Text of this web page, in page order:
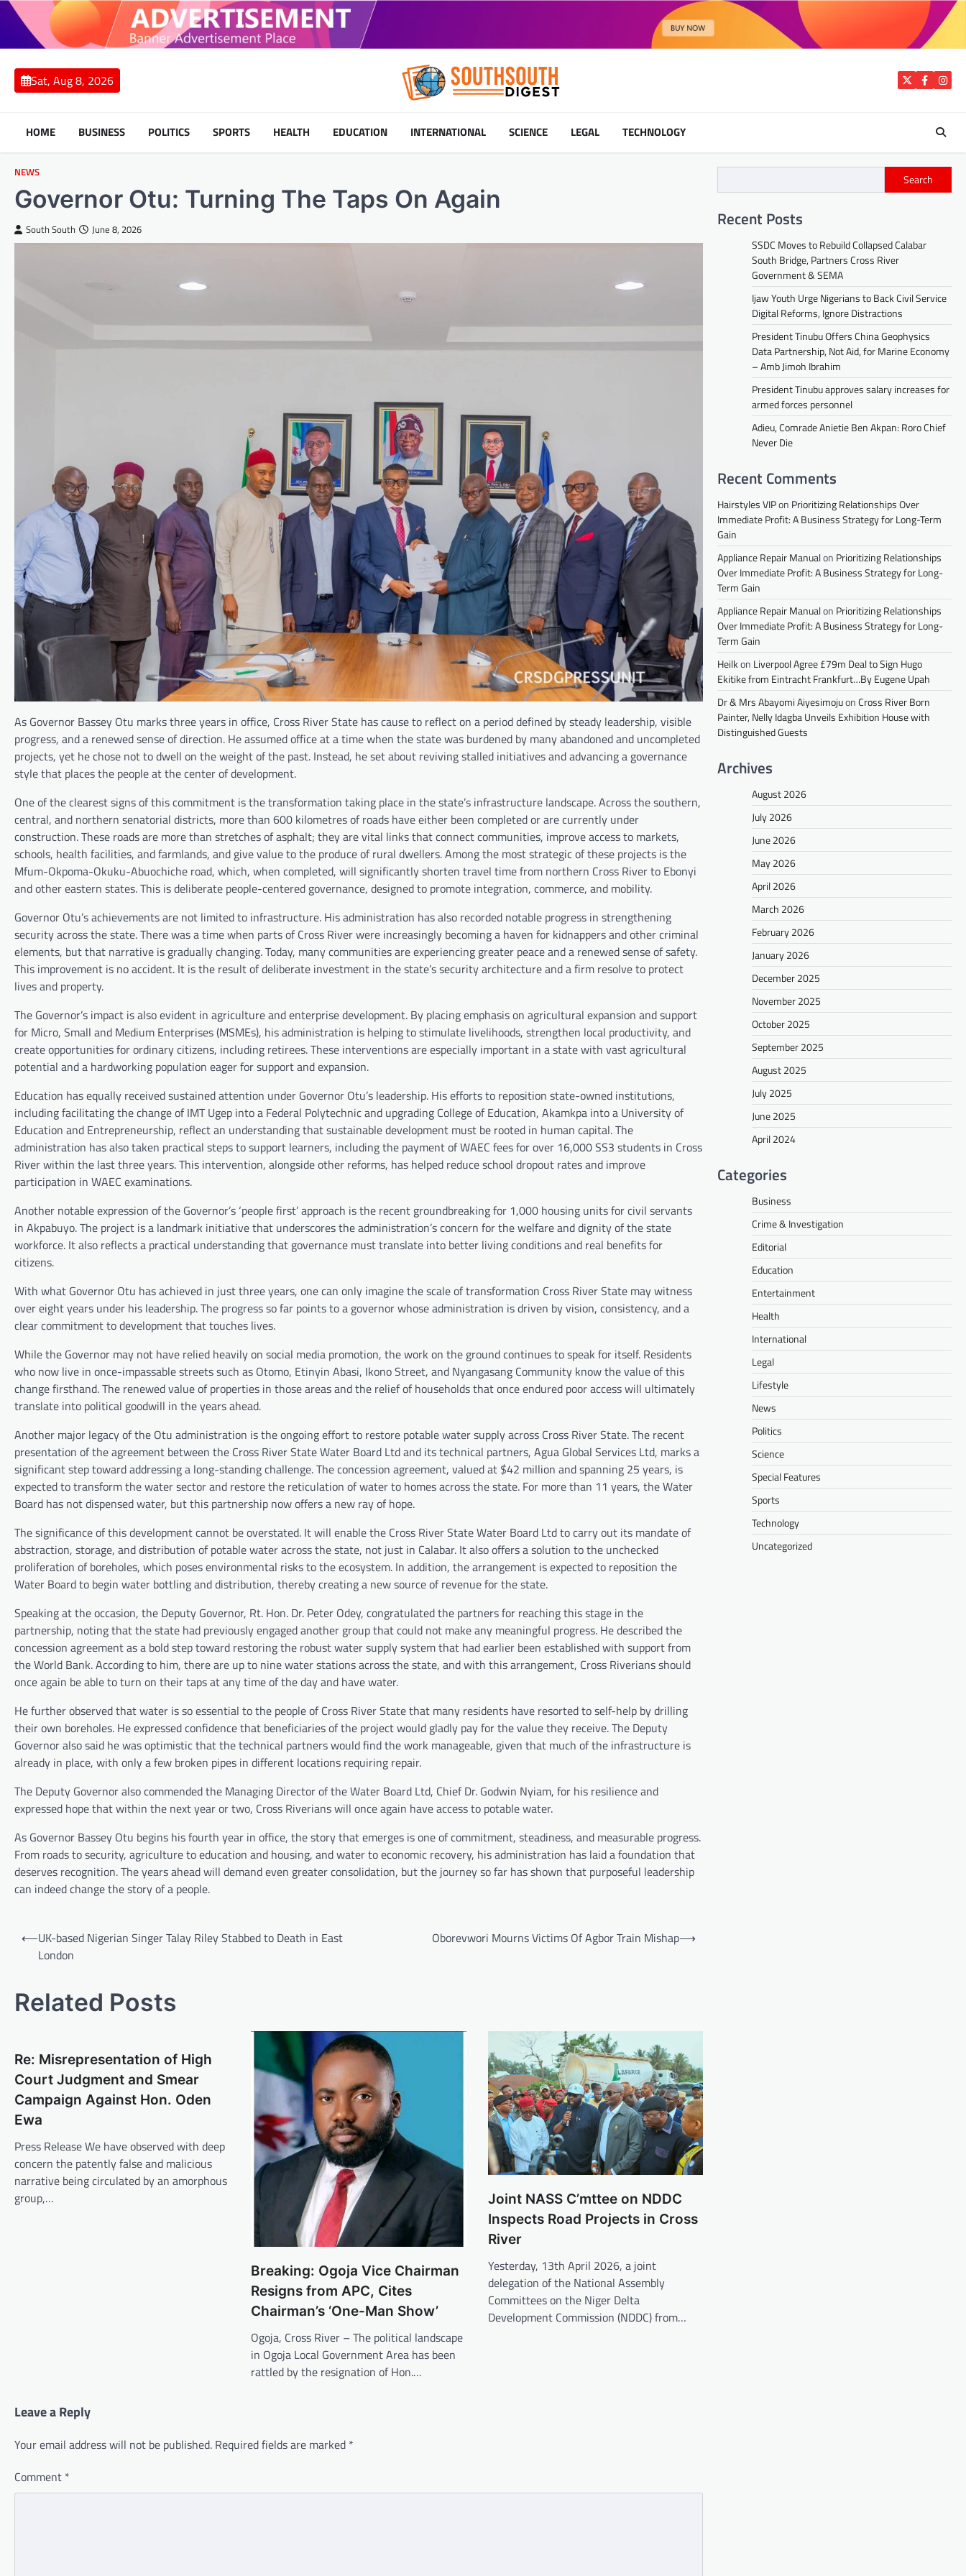
Skip
content
Sat, Aug 8, 2026 TwitterFacebook
HOME BUSINESS POLITICS SPORTS HEALTH EDUCATION INTERNATIONAL SCIENCE LEGAL TECHNOLOGY
NEWS
Governor Otu: Turning The Taps On Again
South South June 8, 2026
As Governor Bassey Otu marks three years in office, Cross River State has cause to reflect on a period defined by steady leadership, visible
progress, and a renewed sense of direction. He assumed office at a time when the state was burdened by many abandoned and uncompleted
projects, yet he chose not to dwell on the weight of the past. Instead, he set about reviving stalled initiatives and advancing a governance
style that places the people at the center of development.
One of the clearest signs of this commitment is the transformation taking place in the state’s infrastructure landscape. Across the southern,
central, and northern senatorial districts, more than 600 kilometres of roads have either been completed or are currently under
construction. These roads are more than stretches of asphalt; they are vital links that connect communities, improve access to markets,
schools, health facilities, and farmlands, and give value to the produce of rural dwellers. Among the most strategic of these projects is the
Mfum-Okpoma-Okuku-Abuochiche road, which, when completed, will significantly shorten travel time from northern Cross River to Ebonyi
and other eastern states. This is deliberate people-centered governance, designed to promote integration, commerce, and mobility.
Governor Otu’s achievements are not limited to infrastructure. His administration has also recorded notable progress in strengthening
security across the state. There was a time when parts of Cross River were increasingly becoming a haven for kidnappers and other criminal
elements, but that narrative is gradually changing. Today, many communities are experiencing greater peace and a renewed sense of safety.
This improvement is no accident. It is the result of deliberate investment in the state’s security architecture and a firm resolve to protect
lives and property.
The Governor’s impact is also evident in agriculture and enterprise development. By placing emphasis on agricultural expansion and support
for Micro, Small and Medium Enterprises (MSMEs), his administration is helping to stimulate livelihoods, strengthen local productivity, and
create opportunities for ordinary citizens, including retirees. These interventions are especially important in a state with vast agricultural
potential and a hardworking population eager for support and expansion.
Education has equally received sustained attention under Governor Otu’s leadership. His efforts to reposition state-owned institutions,
including facilitating the change of IMT Ugep into a Federal Polytechnic and upgrading College of Education, Akamkpa into a University of
Education and Entrepreneurship, reflect an understanding that sustainable development must be rooted in human capital. The
administration has also taken practical steps to support learners, including the payment of WAEC fees for over 16,000 SS3 students in Cross
River within the last three years. This intervention, alongside other reforms, has helped reduce school dropout rates and improve
participation in WAEC examinations.
Another notable expression of the Governor’s ‘people first’ approach is the recent groundbreaking for 1,000 housing units for civil servants
in Akpabuyo. The project is a landmark initiative that underscores the administration’s concern for the welfare and dignity of the state
workforce. It also reflects a practical understanding that governance must translate into better living conditions and real benefits for
citizens.
With what Governor Otu has achieved in just three years, one can only imagine the scale of transformation Cross River State may witness
over eight years under his leadership. The progress so far points to a governor whose administration is driven by vision, consistency, and a
clear commitment to development that touches lives.
While the Governor may not have relied heavily on social media promotion, the work on the ground continues to speak for itself. Residents
who now live in once-impassable streets such as Otomo, Etinyin Abasi, Ikono Street, and Nyangasang Community know the value of this
change firsthand. The renewed value of properties in those areas and the relief of households that once endured poor access will ultimately
translate into political goodwill in the years ahead.
Another major legacy of the Otu administration is the ongoing effort to restore potable water supply across Cross River State. The recent
presentation of the agreement between the Cross River State Water Board Ltd and its technical partners, Agua Global Services Ltd, marks a
significant step toward addressing a long-standing challenge. The concession agreement, valued at $42 million and spanning 25 years, is
expected to transform the water sector and restore the reticulation of water to homes across the state. For more than 11 years, the Water
Board has not dispensed water, but this partnership now offers a new ray of hope.
The significance of this development cannot be overstated. It will enable the Cross River State Water Board Ltd to carry out its mandate of
abstraction, storage, and distribution of potable water across the state, not just in Calabar. It also offers a solution to the unchecked
proliferation of boreholes, which poses environmental risks to the ecosystem. In addition, the arrangement is expected to reposition the
Water Board to begin water bottling and distribution, thereby creating a new source of revenue for the state.
Speaking at the occasion, the Deputy Governor, Rt. Hon. Dr. Peter Odey, congratulated the partners for reaching this stage in the
partnership, noting that the state had previously engaged another group that could not make any meaningful progress. He described the
concession agreement as a bold step toward restoring the robust water supply system that had earlier been established with support from
the World Bank. According to him, there are up to nine water stations across the state, and with this arrangement, Cross Riverians should
once again be able to turn on their taps at any time of the day and have water.
He further observed that water is so essential to the people of Cross River State that many residents have resorted to self-help by drilling
their own boreholes. He expressed confidence that beneficiaries of the project would gladly pay for the value they receive. The Deputy
Governor also said he was optimistic that the technical partners would find the work manageable, given that much of the infrastructure is
already in place, with only a few broken pipes in different locations requiring repair.
The Deputy Governor also commended the Managing Director of the Water Board Ltd, Chief Dr. Godwin Nyiam, for his resilience and
expressed hope that within the next year or two, Cross Riverians will once again have access to potable water.
As Governor Bassey Otu begins his fourth year in office, the story that emerges is one of commitment, steadiness, and measurable progress.
From roads to security, agriculture to education and housing, and water to economic recovery, his administration has laid a foundation that
deserves recognition. The years ahead will demand even greater consolidation, but the journey so far has shown that purposeful leadership
can indeed change the story of a people.
Post
navigation
⟵UK-based Nigerian Singer Talay Riley Stabbed to Death in East
London
Oborevwori Mourns Victims Of Agbor Train Mishap⟶
Related Posts
Re: Misrepresentation of High
Court Judgment and Smear
Campaign Against Hon. Oden
Ewa
Press Release We have observed with deep
concern the patently false and malicious
narrative being circulated by an amorphous
group,…
Breaking: Ogoja Vice Chairman
Resigns from APC, Cites
Chairman’s ‘One-Man Show’
Ogoja, Cross River – The political landscape
in Ogoja Local Government Area has been
rattled by the resignation of Hon.…
Joint NASS C’mttee on NDDC
Inspects Road Projects in Cross
River
Yesterday, 13th April 2026, a joint
delegation of the National Assembly
Committees on the Niger Delta
Development Commission (NDDC) from…
Leave a Reply
Your email address will not be published. Required fields are marked *
Comment *
Search
Recent Posts
SSDC Moves to Rebuild Collapsed Calabar
South Bridge, Partners Cross River
Government & SEMA
Ijaw Youth Urge Nigerians to Back Civil Service
Digital Reforms, Ignore Distractions
President Tinubu Offers China Geophysics
Data Partnership, Not Aid, for Marine Economy
– Amb Jimoh Ibrahim
President Tinubu approves salary increases for
armed forces personnel
Adieu, Comrade Anietie Ben Akpan: Roro Chief
Never Die
Recent Comments
Hairstyles VIPon Prioritizing Relationships Over
Immediate Profit: A Business Strategy for Long-Term
Gain
Appliance Repair Manualon Prioritizing Relationships
Over Immediate Profit: A Business Strategy for Long-
Term Gain
Appliance Repair Manualon Prioritizing Relationships
Over Immediate Profit: A Business Strategy for Long-
Term Gain
Heilkon Liverpool Agree £79m Deal to Sign Hugo
Ekitike from Eintracht Frankfurt…By Eugene Upah
Dr & Mrs Abayomi AiyesimojuonCross River Born
Painter, Nelly Idagba Unveils Exhibition House with
Distinguished Guests
Archives
August 2026
July 2026
June 2026
May 2026
April 2026
March 2026
February 2026
January 2026
December 2025
November 2025
October 2025
September 2025
August 2025
July 2025
June 2025
April 2024
Categories
Business
Crime & Investigation
Editorial
Education
Entertainment
Health
International
Legal
Lifestyle
News
Politics
Science
Special Features
Sports
Technology
Uncategorized